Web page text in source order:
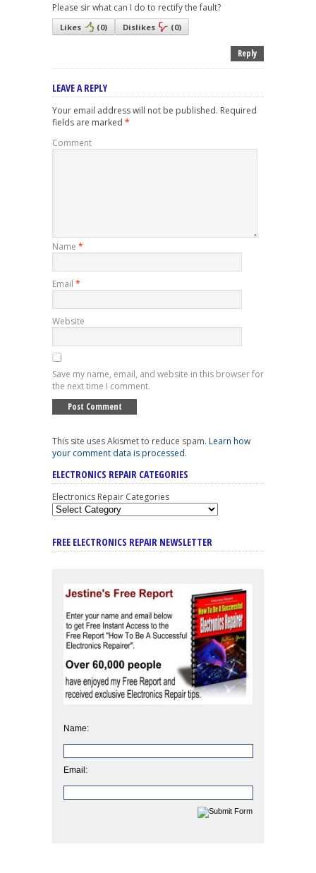
Please sir what can I do to rectify the fault?
Likes (0) Dislikes (0)
Reply
LEAVE A REPLY
Your email address will not be published. Required
fields are marked *
Comment
Name *
Email *
Website
Save my name, email, and website in this browser for
the next time I comment.
This site uses Akismet to reduce spam. Learn how
your comment data is processed.
ELECTRONICS REPAIR CATEGORIES
Electronics Repair Categories
FREE ELECTRONICS REPAIR NEWSLETTER
Name:
Email: